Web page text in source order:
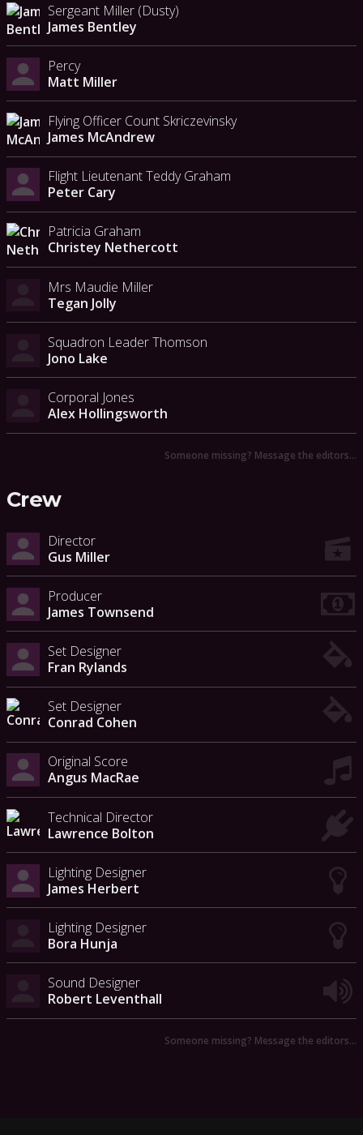
Sergeant Miller (Dusty)
James Bentley
Percy
Matt Miller
Flying Officer Count Skriczevinsky
James McAndrew
Flight Lieutenant Teddy Graham
Peter Cary
Patricia Graham
Christey Nethercott
Mrs Maudie Miller
Tegan Jolly
Squadron Leader Thomson
Jono Lake
Corporal Jones
Alex Hollingsworth
Someone missing? Message the editors…
Crew
Director
Gus Miller
Producer
James Townsend
Set Designer
Fran Rylands
Set Designer
Conrad Cohen
Original Score
Angus MacRae
Technical Director
Lawrence Bolton
Lighting Designer
James Herbert
Lighting Designer
Bora Hunja
Sound Designer
Robert Leventhall
Someone missing? Message the editors…